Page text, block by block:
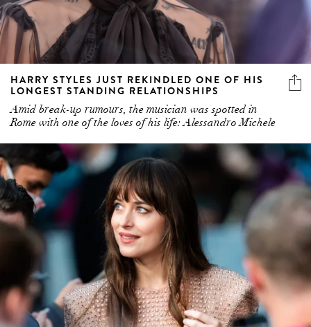
HARRY STYLES JUST REKINDLED ONE OF HIS
LONGEST STANDING RELATIONSHIPS
Amid break-up rumours, the musician was spotted in
Rome with one of the loves of his life: Alessandro Michele